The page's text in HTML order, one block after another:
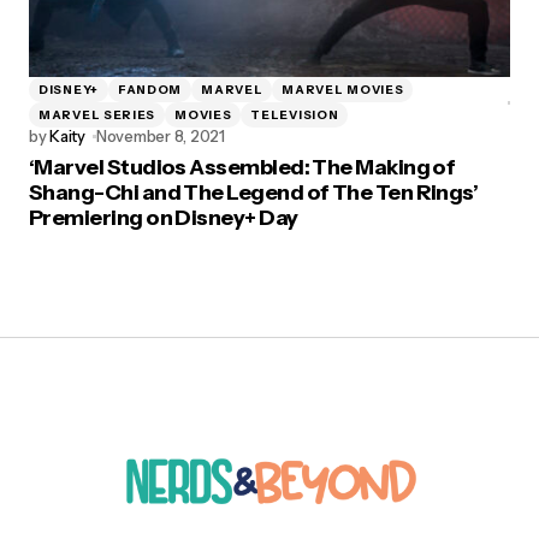
DISNEY+ FANDOM MARVEL
MARVEL MOVIES
MARVEL SERIES
MOVIES TELEVISION
byKaity November 8, 2021
‘Marvel Studios Assembled: The Making of
Shang-Chi and The Legend of The Ten Rings’
Premiering on Disney+ Day